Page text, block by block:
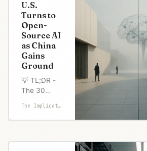
2019. Their
new models
run on
laptops and
match their
paid
offerings.
The timing
speaks
Chinese
models
U.S.
Turns to
Open-
Source AI
as China
Gains
Ground
💡 TL;DR -
The 30
Version 👉
Trump's AI
lists
The Implicator